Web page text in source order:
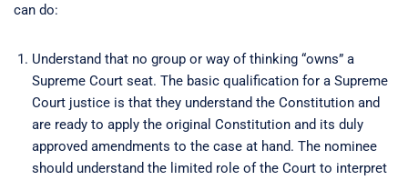
can do:
Understand that no group or way of thinking “owns” a
Supreme Court seat. The basic qualification for a Supreme
Court justice is that they understand the Constitution and
are ready to apply the original Constitution and its duly
approved amendments to the case at hand. The nominee
should understand the limited role of the Court to interpret